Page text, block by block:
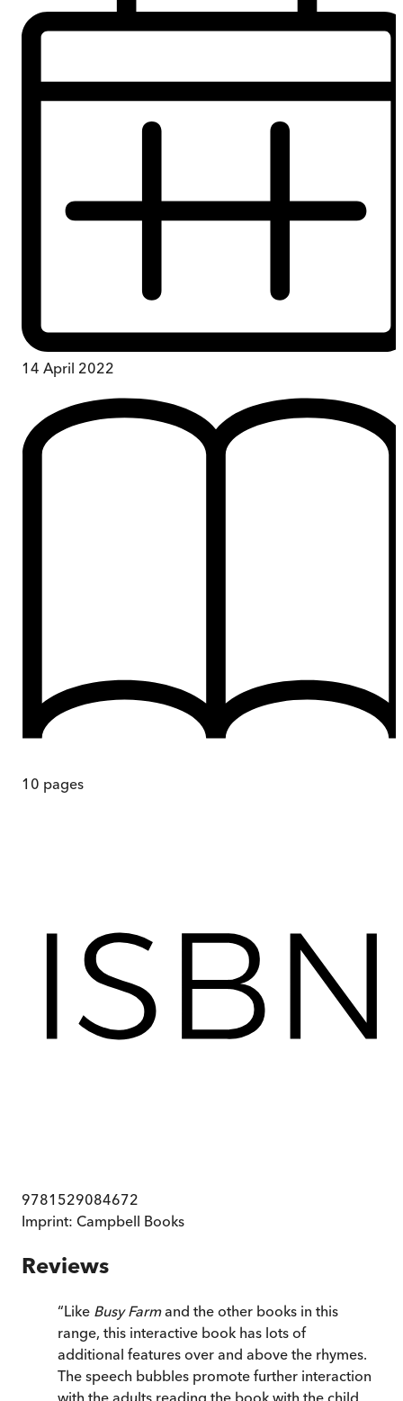
14 April 2022
10 pages
9781529084672
Imprint: Campbell Books
Reviews
“Like Busy Farmand the other books in this
range, this interactive book has lots of
additional features over and above the rhymes.
The speech bubbles promote further interaction
with the adults reading the book with the child